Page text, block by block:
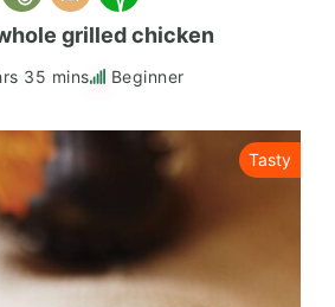
grilled chicken
35 mins Beginner
Tasty